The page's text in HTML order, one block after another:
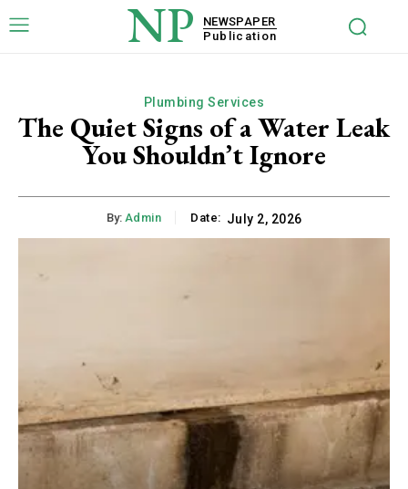
NP
NEWSPAPER
Publication
Plumbing Services
The Quiet Signs of a Water Leak
You Shouldn’t Ignore
By: Admin Date: July 2, 2026